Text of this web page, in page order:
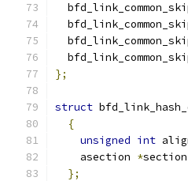
};
struct
{
unsigned int
    asection
*section
};